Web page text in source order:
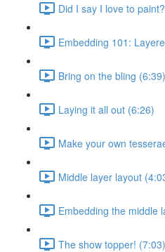
Did I say I love to
Embedding 101:
Bring on the bling (6:39)
Laying it all out (6:26)
Make your own
Middle layer layout
Embedding the middle
The show topper! (7:03)